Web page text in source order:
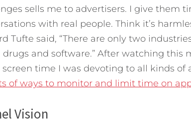
sells me to advertisers. I give them
with real people. Think it’s
Tufte said, “There are only two
drugs and software.” After watching this
time I was devoting to all kinds of
of ways to monitor and limit time on
Vision